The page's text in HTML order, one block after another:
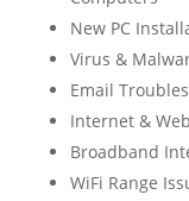
New PC
Virus &
Email
Internet &
Broadband
WiFi Range